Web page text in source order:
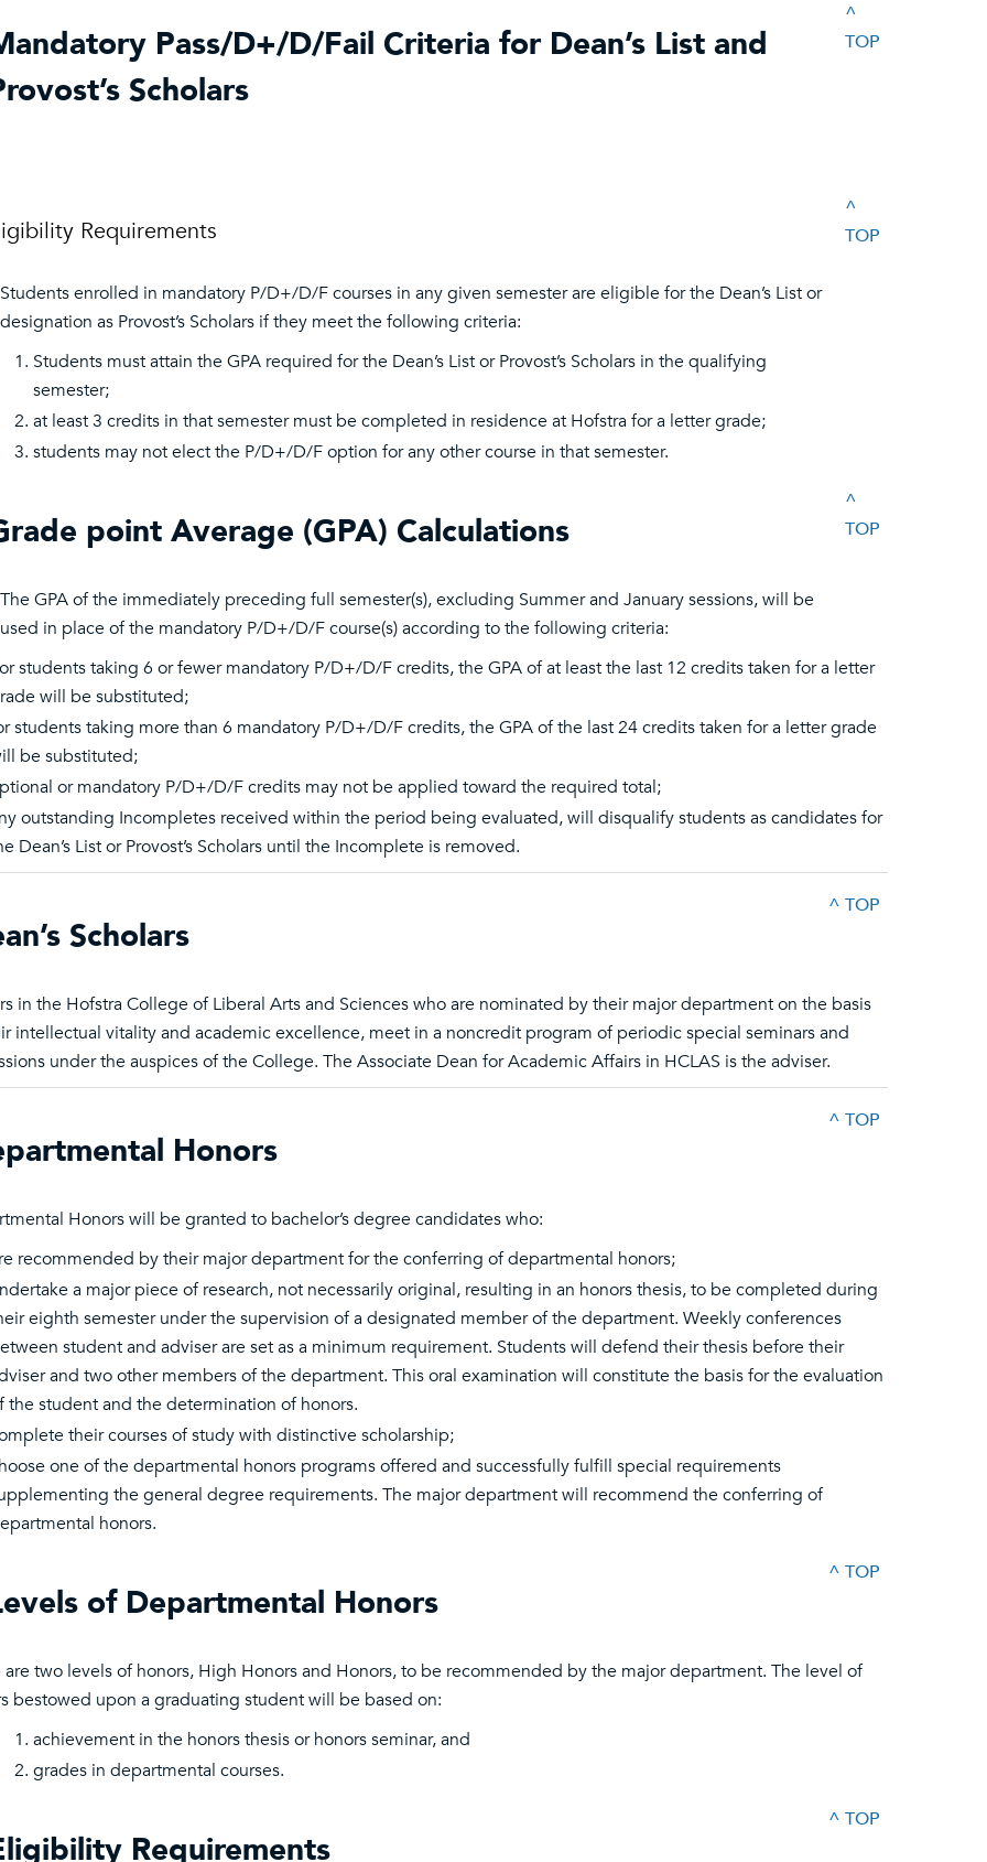
Pass/D+/D/Fail Criteria for Dean’s List and
Scholars
^
TOP
Requirements
^
TOP
Students enrolled in mandatory P/D+/D/F courses in any given semester are eligible for the Dean’s List or
designation as Provost’s Scholars if they meet the following criteria:
Students must attain the GPA required for the Dean’s List or Provost’s Scholars in the qualifying
semester;
at least 3 credits in that semester must be completed in residence at Hofstra for a letter grade;
students may not elect the P/D+/D/F option for any other course in that semester.
point Average (GPA) Calculations
^
TOP
The GPA of the immediately preceding full semester(s), excluding Summer and January sessions, will be
used in place of the mandatory P/D+/D/F course(s) according to the following criteria:
students taking 6 or fewer mandatory P/D+/D/F credits, the GPA of at least the last 12 credits taken for a letter
will be substituted;
students taking more than 6 mandatory P/D+/D/F credits, the GPA of the last 24 credits taken for a letter grade
be substituted;
or mandatory P/D+/D/F credits may not be applied toward the required total;
outstanding Incompletes received within the period being evaluated, will disqualify students as candidates for
Dean’s List or Provost’s Scholars until the Incomplete is removed.
Scholars
^ TOP
in the Hofstra College of Liberal Arts and Sciences who are nominated by their major department on the basis
intellectual vitality and academic excellence, meet in a noncredit program of periodic special seminars and
under the auspices of the College. The Associate Dean for Academic Affairs in HCLAS is the adviser.
Honors
^ TOP
Honors will be granted to bachelor’s degree candidates who:
recommended by their major department for the conferring of departmental honors;
a major piece of research, not necessarily original, resulting in an honors thesis, to be completed during
eighth semester under the supervision of a designated member of the department. Weekly conferences
student and adviser are set as a minimum requirement. Students will defend their thesis before their
and two other members of the department. This oral examination will constitute the basis for the evaluation
the student and the determination of honors.
their courses of study with distinctive scholarship;
one of the departmental honors programs offered and successfully fulfill special requirements
the general degree requirements. The major department will recommend the conferring of
honors.
of Departmental Honors
^ TOP
are two levels of honors, High Honors and Honors, to be recommended by the major department. The level of
bestowed upon a graduating student will be based on:
achievement in the honors thesis or honors seminar, and
grades in departmental courses.
Requirements
^ TOP